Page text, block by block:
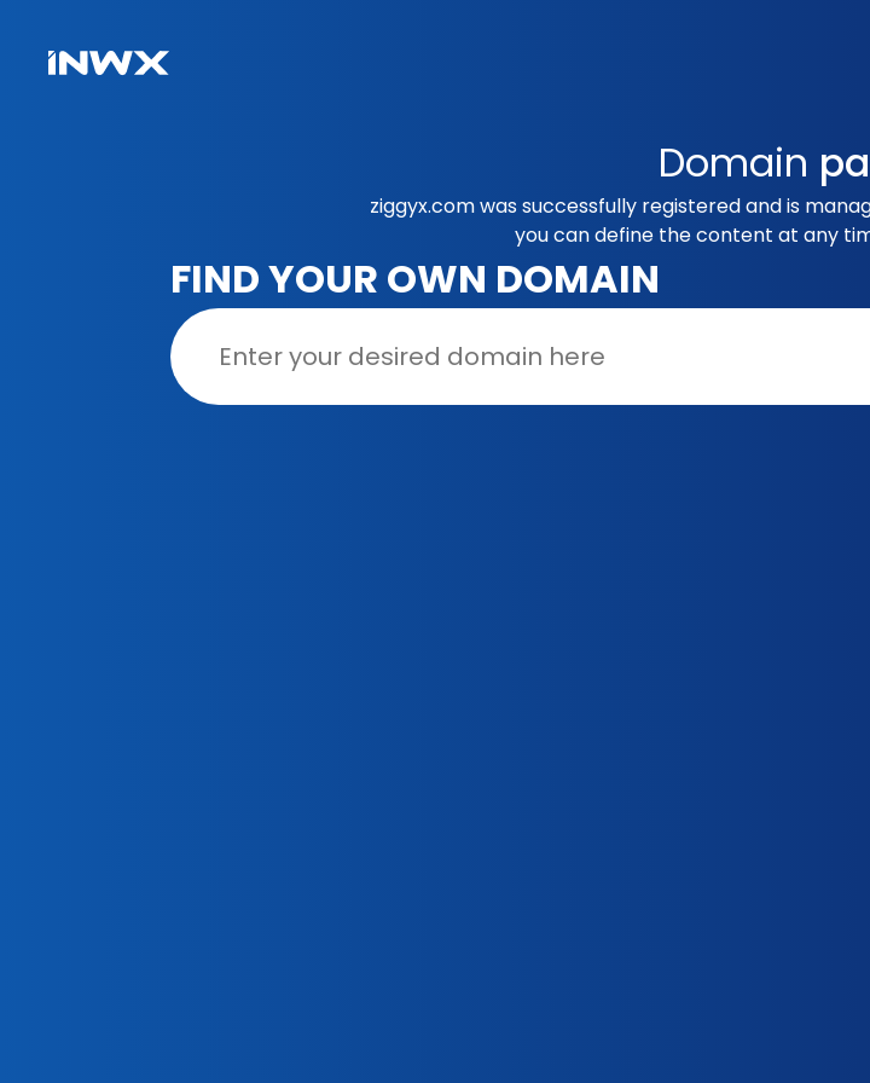
Domain
ziggyx.com was successfully registered and is
you can define the content at any
FIND YOUR OWN DOMAIN